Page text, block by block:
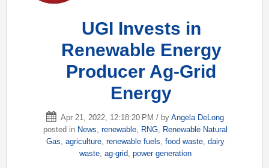
UGI Invests in
Renewable Energy
Producer Ag-Grid
Energy
Apr 21, 2022, 12:18:20 PM / by Angela DeLong
posted in News renewable, RNG,
Renewable Natural
Gas agriculture, renewable fuels food waste, dairy
waste, ag-grid power generation